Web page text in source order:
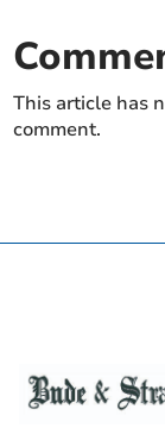
This article has
comment.